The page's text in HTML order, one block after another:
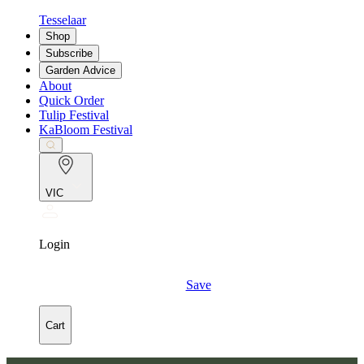
Tesselaar
Shop
Subscribe
Garden Advice
About
Quick Order
Tulip Festival
KaBloom Festival
VIC
Login
Save
Cart